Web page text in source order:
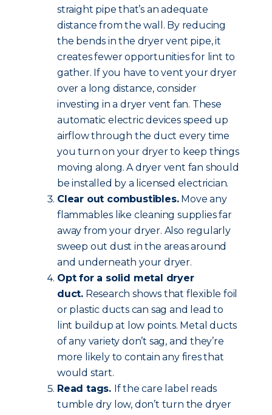
straight pipe that’s an adequate
distance from the wall. By reducing
the bends in the dryer vent pipe, it
creates fewer opportunities for lint to
gather. If you have to vent your dryer
over a long distance, consider
investing in a dryer vent fan. These
automatic electric devices speed up
airflow through the duct every time
you turn on your dryer to keep things
moving along. A dryer vent fan should
be installed by a licensed electrician.
Clear out combustibles.Move any
flammables like cleaning supplies far
away from your dryer. Also regularly
sweep out dust in the areas around
and underneath your dryer.
Opt for a solid metal dryer
duct. Research shows that flexible foil
or plastic ducts can sag and lead to
lint buildup at low points. Metal ducts
of any variety don’t sag, and they’re
more likely to contain any fires that
would start.
Read tags. If the care label reads
tumble dry low, don’t turn the dryer